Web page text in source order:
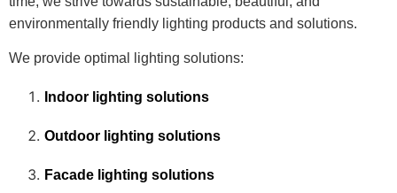
environmentally friendly lighting products and solutions.
We provide optimal lighting solutions:
Indoor lighting solutions
Outdoor lighting solutions
Facade lighting solutions